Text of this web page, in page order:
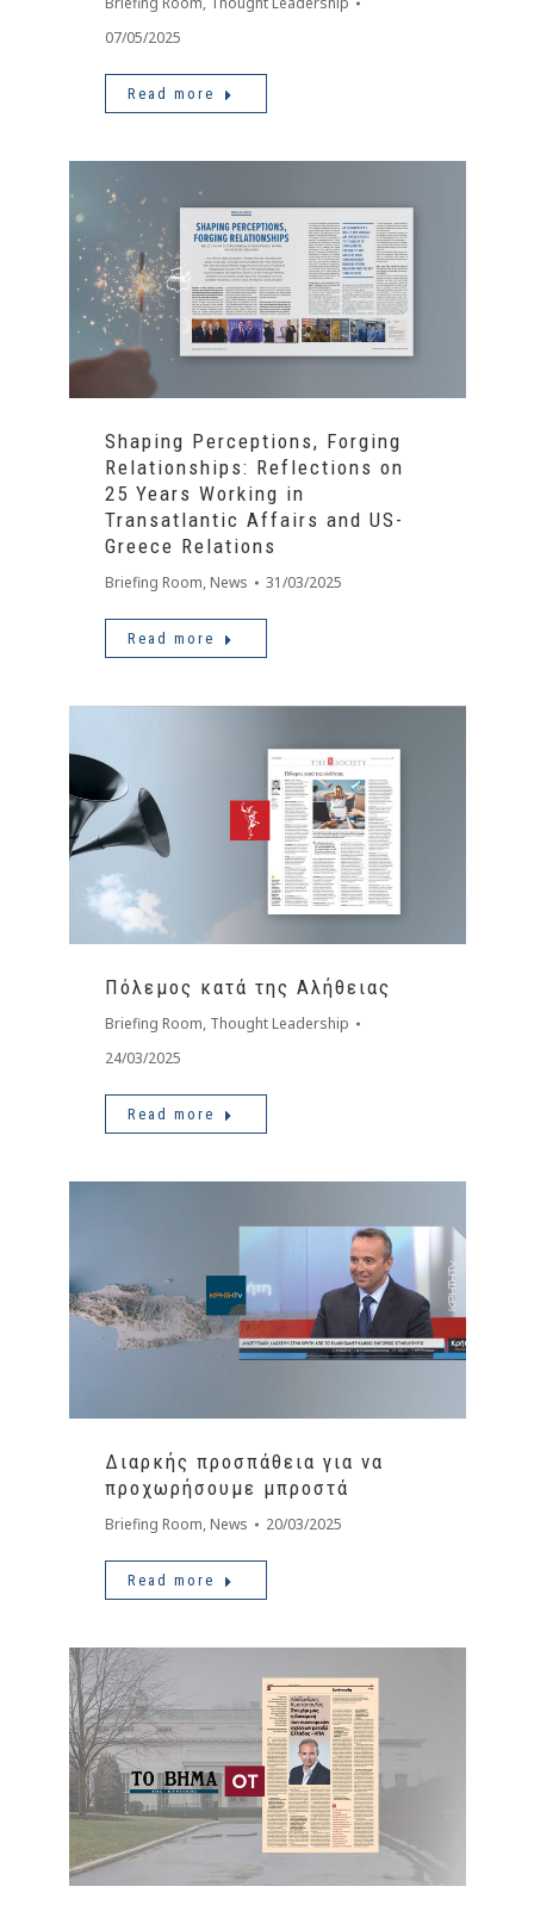
07/05/2025
Read more
Shaping Perceptions, Forging
Relationships: Reflections on
25 Years Working in
Transatlantic Affairs and US-
Greece Relations
Briefing Room, News 31/03/2025
Read more
Πόλεμος κατά της Αλήθειας
Briefing Room, Thought Leadership
24/03/2025
Read more
Διαρκής προσπάθεια για να
προχωρήσουμε μπροστά
Briefing Room, News 20/03/2025
Read more